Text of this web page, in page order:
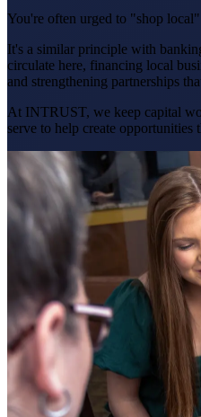
You're often urged to "shop
It's a similar principle with
circulate here, financing local
and strengthening partnerships
At INTRUST, we keep capital
serve to help create opportunities